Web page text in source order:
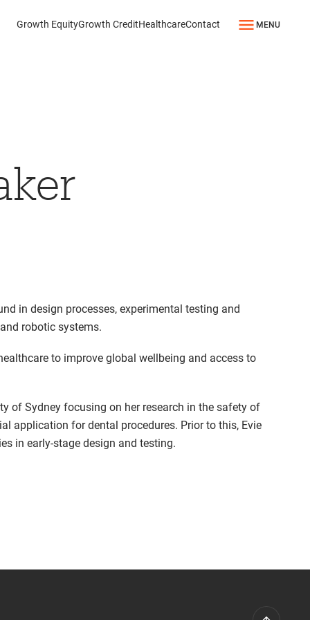
Growth EquityGrowth CreditHealthcareContact MENU
in design processes, experimental testing and
robotic systems.
to improve global wellbeing and access to
of Sydney focusing on her research in the safety of
application for dental procedures. Prior to this, Evie
in early-stage design and testing.